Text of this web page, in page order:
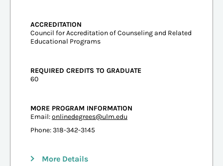
ACCREDITATION
Council for Accreditation of Counseling and Related
Educational Programs
REQUIRED CREDITS TO GRADUATE
60
MORE PROGRAM INFORMATION
Email:onlinedegrees@ulm.edu
Phone: 318-342-3145
More Details